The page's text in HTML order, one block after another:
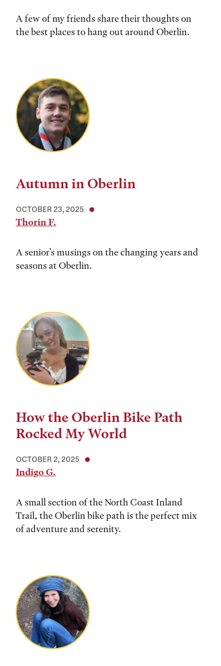
A few of my friends share their thoughts on
the best places to hang out around Oberlin.
Autumn in Oberlin
OCTOBER 23, 2025
Thorin F.
A senior's musings on the changing years and
seasons at Oberlin.
How the Oberlin Bike Path
Rocked My World
OCTOBER 2, 2025
Indigo G.
A small section of the North Coast Inland
Trail, the Oberlin bike path is the perfect mix
of adventure and serenity.